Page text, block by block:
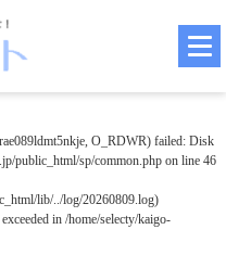
O_RDWR) failed: Disk
public_html/sp/common.php on line 46
lib/../log/20260809.log)
in /home/selecty/kaigo-